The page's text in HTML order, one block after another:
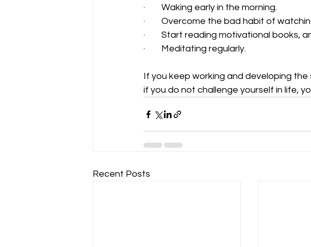
·        Waking early in the morning.
·        Overcome the bad habit of
·        Start reading motivational books,
·        Meditating regularly.
If you keep working and developing the
if you do not challenge yourself in life,
Recent Posts